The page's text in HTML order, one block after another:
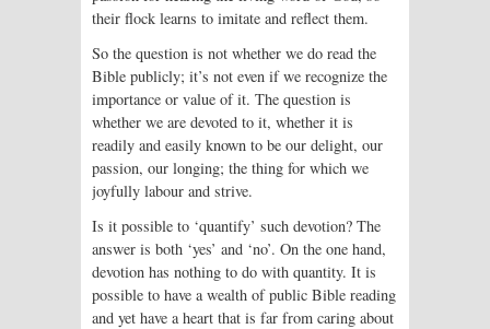
their flock learns to imitate and reflect them.
So the question is not whether we do read the
Bible publicly; it’s not even if we recognize the
importance or value of it. The question is
whether we are devoted to it, whether it is
readily and easily known to be our delight, our
passion, our longing; the thing for which we
joyfully labour and strive.
Is it possible to ‘quantify’ such devotion? The
answer is both ‘yes’ and ‘no’. On the one hand,
devotion has nothing to do with quantity. It is
possible to have a wealth of public Bible reading
and yet have a heart that is far from caring about